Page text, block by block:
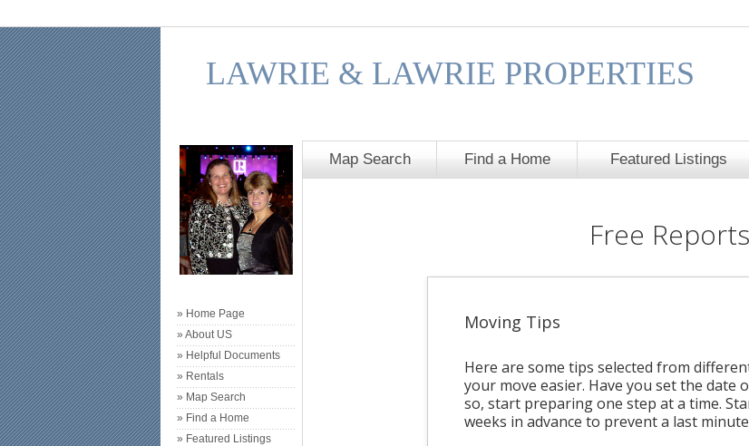
LAWRIE & LAWRIE PROPERTIES
» Home Page
» About US
» Helpful Documents
» Rentals
» Map Search
» Find a Home
» Featured Listings
Map Search Find a Home Featured Listings
Free Reports
Moving Tips
Here are some tips selected from
your move easier. Have you set the date
so, start preparing one step at a time.
weeks in advance to prevent a last